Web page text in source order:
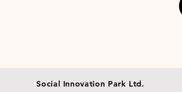
Social Innovation Park Ltd.